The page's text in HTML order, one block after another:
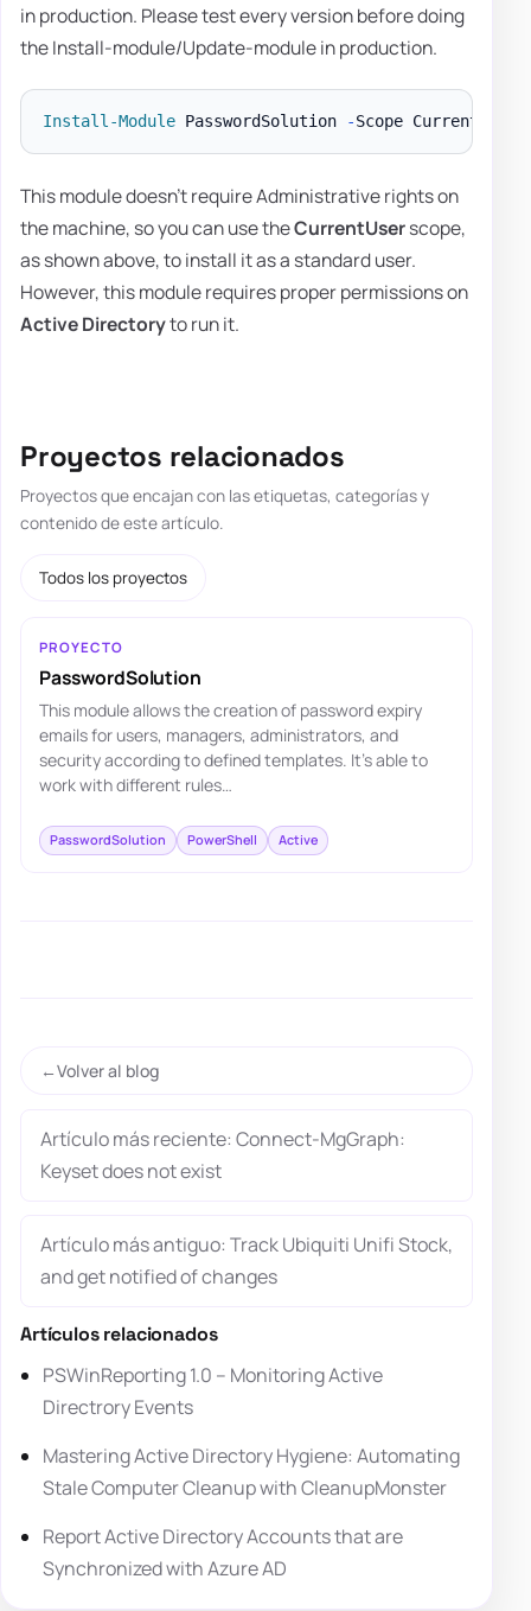
in production. Please test every version before doing
the Install-module/Update-module in production.
Install-Module PasswordSolution -Scope CurrentUser
This module doesn't require Administrative rights on
the machine, so you can use theCurrentUserscope,
as shown above, to install it as a standard user.
However, this module requires proper permissions on
Active Directoryto run it.
Proyectos relacionados
Proyectos que encajan con las etiquetas, categorías y
contenido de este artículo.
Todos los proyectos
PROYECTO
PasswordSolution
This module allows the creation of password expiry
emails for users, managers, administrators, and
security according to defined templates. It's able to
work with different rules…
PasswordSolution PowerShell Active
Volver al blog
Artículo más reciente: Connect-MgGraph:
Keyset does not exist
Artículo más antiguo: Track Ubiquiti Unifi Stock,
and get notified of changes
Artículos relacionados
PSWinReporting 1.0 – Monitoring Active
Directrory Events
Mastering Active Directory Hygiene: Automating
Stale Computer Cleanup with CleanupMonster
Report Active Directory Accounts that are
Synchronized with Azure AD